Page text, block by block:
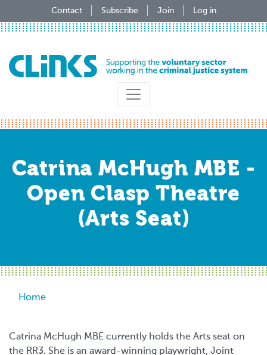
to
Contact Subscribe Join Log in
Catrina McHugh MBE -
Open Clasp Theatre
(Arts Seat)
Breadcrumb
Home
Catrina McHugh MBE currently holds the Arts seat on
the RR3. She is an award-winning playwright, Joint